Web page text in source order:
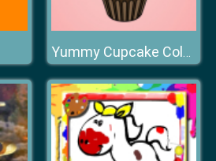
Yummy Cupcake Coloring